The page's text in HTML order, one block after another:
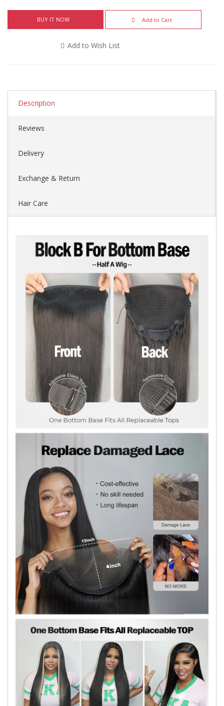
BUY IT NOW Add to Cart
Add to Wish List
Description
Reviews
Delivery
Exchange & Return
Hair Care